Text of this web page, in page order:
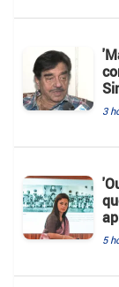
3
5